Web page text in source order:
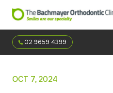
02 9659 4399
OCT 7, 2024